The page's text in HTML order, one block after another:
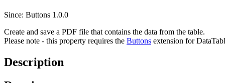
Since: Buttons 1.0.0
Create and save a PDF file that contains the data from the table.
Please note - this property requires the Buttons extension for
Description